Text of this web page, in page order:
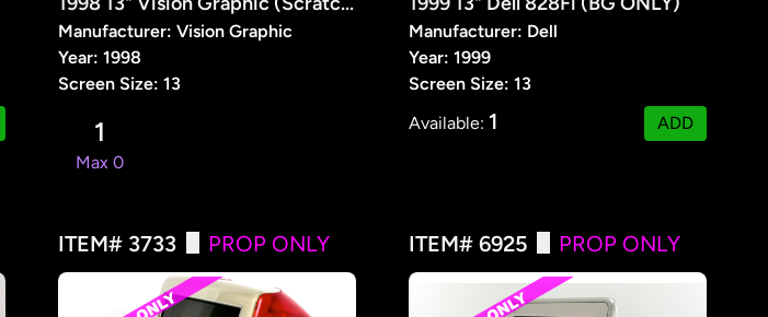
Manufacturer: Vision Graphic
Year: 1998
Screen Size: 13
1
Max 0
Manufacturer: Dell
Year: 1999
Screen Size: 13
Available: 1 ADD
ITEM# 3733 PROP ONLY ITEM# 6925 PROP ONLY